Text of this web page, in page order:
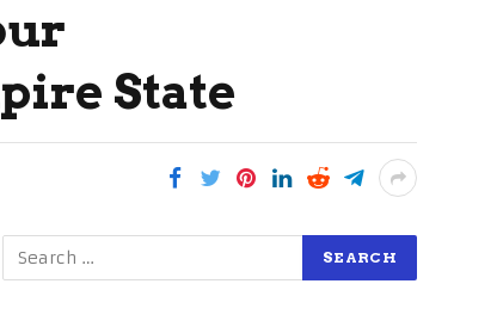
State